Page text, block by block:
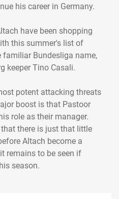
his career in Germany.
have been shopping
this summer's list of
Bundesliga name,
keeper Tino Casali.
potent attacking threats
boost is that Pastoor
role as their manager.
there is just that little
Altach become a
remains to be seen if
season.